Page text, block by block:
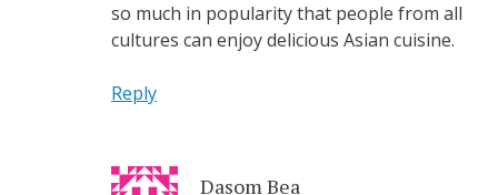
so much in popularity that people from all
cultures can enjoy delicious Asian cuisine.
Reply
Dasom Bea